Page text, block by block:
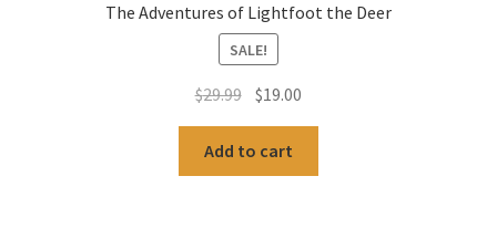
The Adventures of Lightfoot the Deer
SALE!
$29.99 Original
price
was:
$29.99.
$19.00
price
$19.00.
Add to cart